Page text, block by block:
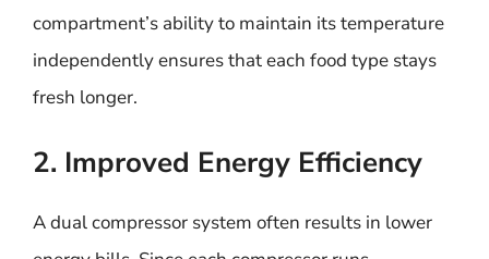
compartment’s ability to maintain its temperature
independently ensures that each food type stays
fresh longer.
2. Improved Energy Efficiency
A dual compressor system often results in lower